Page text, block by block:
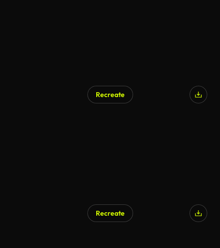
Recreate
Recreate